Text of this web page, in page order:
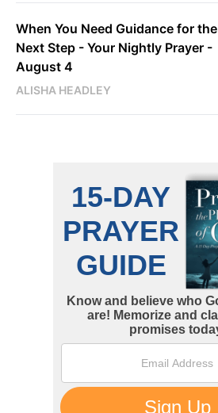
When You Need Guidance for the
Next Step - Your Nightly Prayer -
August 4
ALISHA HEADLEY